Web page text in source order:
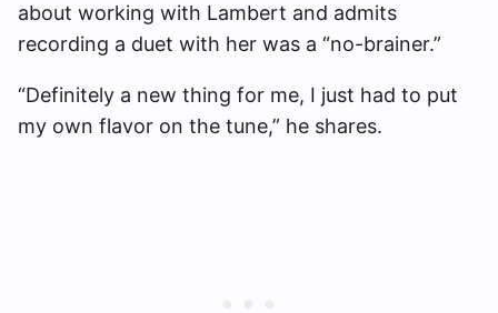
about working with Lambert and admits
recording a duet with her was a “no-brainer.”
“Definitely a new thing for me, I just had to put
my own flavor on the tune,” he shares.